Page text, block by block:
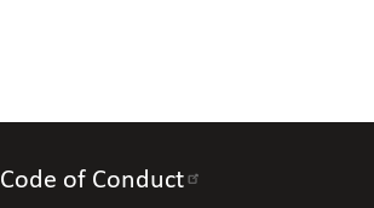
Code of Conduct